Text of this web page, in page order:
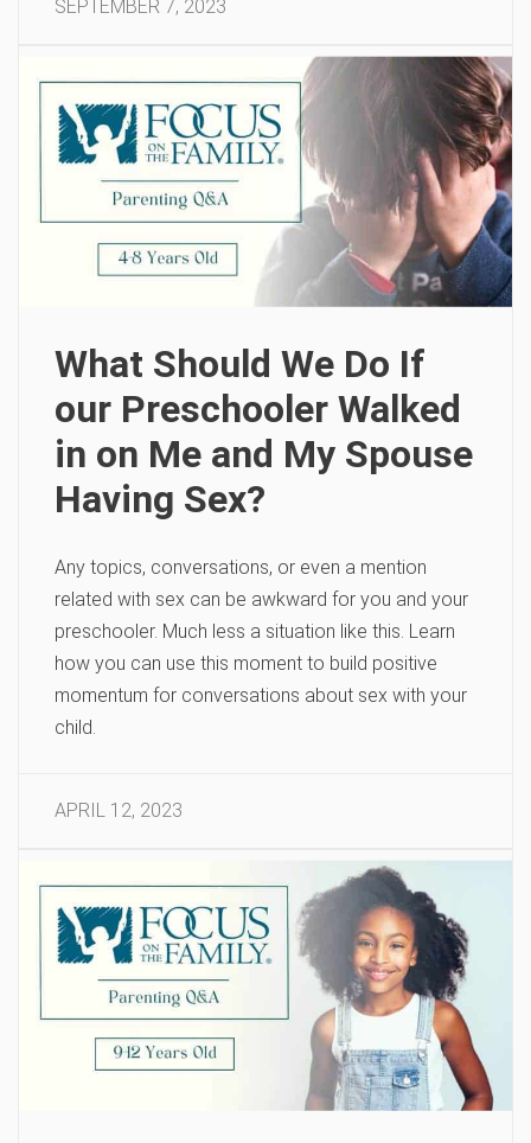
SEPTEMBER 7, 2023
What Should We Do If
our Preschooler Walked
in on Me and My Spouse
Having Sex?
Any topics, conversations, or even a mention
related with sex can be awkward for you and your
preschooler. Much less a situation like this. Learn
how you can use this moment to build positive
momentum for conversations about sex with your
child.
APRIL 12, 2023